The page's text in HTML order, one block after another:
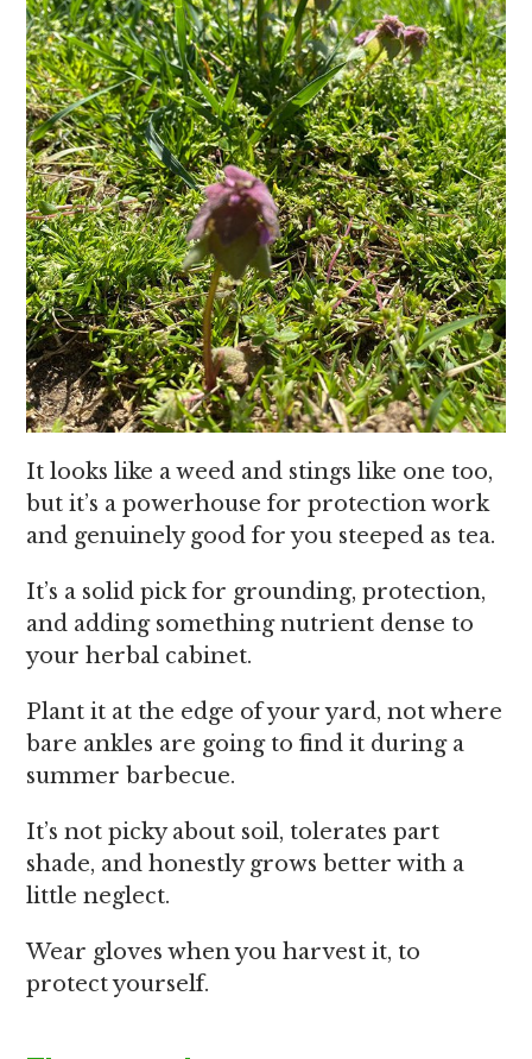
It looks like a weed and stings like one too,
but it’s a powerhouse for protection work
and genuinely good for you steeped as tea.
It’s a solid pick for grounding, protection,
and adding something nutrient dense to
your herbal cabinet.
Plant it at the edge of your yard, not where
bare ankles are going to find it during a
summer barbecue.
It’s not picky about soil, tolerates part
shade, and honestly grows better with a
little neglect.
Wear gloves when you harvest it, to
protect yourself.